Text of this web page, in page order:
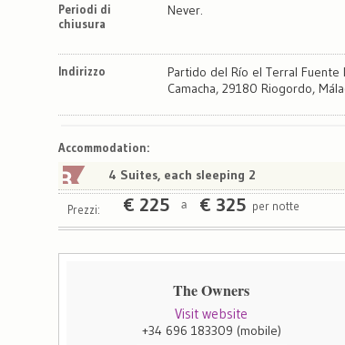
Periodi di
chiusura
Never.
Indirizzo
Partido del Río el Terral Fuente
Camacha, 29180 Riogordo,
Satellite
Accommodation:
4 Suites, each sleeping 2
Prezzi: € 225 a € 325 per notte
The Owners
Visit website
+34 696 183309 (mobile)